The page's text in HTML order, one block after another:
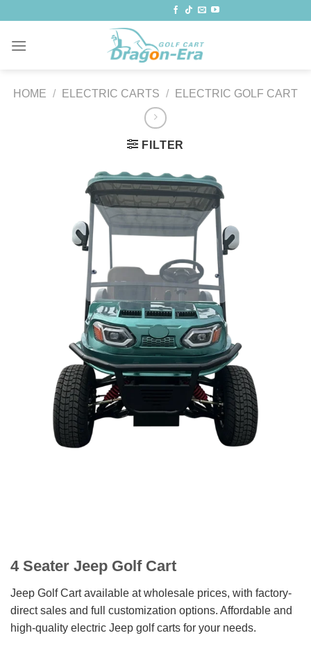
content
HOME / ELECTRIC CARTS / ELECTRIC GOLF CART
FILTER
4 Seater Jeep Golf Cart
Jeep Golf Cart available at wholesale prices, with factory-
direct sales and full customization options. Affordable and
high-quality electric Jeep golf carts for your needs.